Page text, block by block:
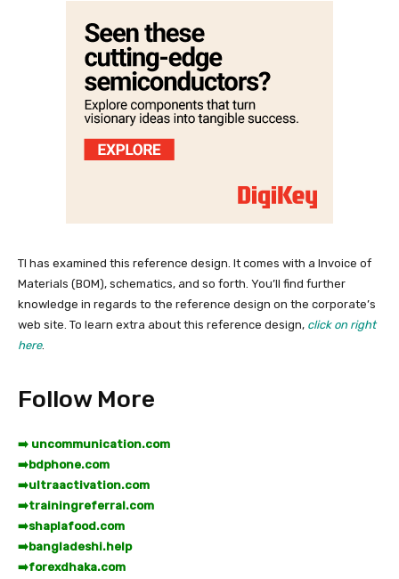
TI has examined this reference design. It comes with a Invoice of
Materials (BOM), schematics, and so forth. You’ll find further
knowledge in regards to the reference design on the corporate’s
web site. To learn extra about this reference design, click on right
here.
Follow More
➡️ uncommunication.com
➡️bdphone.com
➡️ultraactivation.com
➡️trainingreferral.com
➡️shaplafood.com
➡️bangladeshi.help
➡️forexdhaka.com